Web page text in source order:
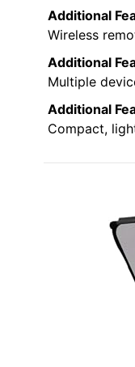
Additional
Wireless
Additional
Multiple
Additional
Compact,